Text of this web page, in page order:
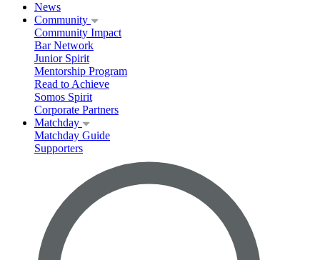
News
Community
Community Impact
Bar Network
Junior Spirit
Mentorship Program
Read to Achieve
Somos Spirit
Corporate Partners
Matchday
Matchday Guide
Supporters